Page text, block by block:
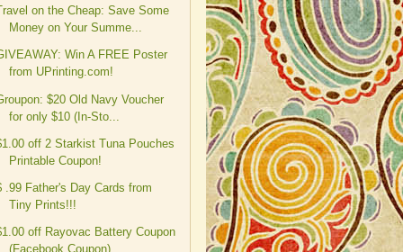
on the Cheap: Save Some
Money on Your Summe...
Win A FREE Poster
from UPrinting.com!
$20 Old Navy Voucher
for only $10 (In-Sto...
off 2 Starkist Tuna Pouches
Printable Coupon!
.99 Father's Day Cards from
Tiny Prints!!!
off Rayovac Battery Coupon
(Facebook Coupon)...